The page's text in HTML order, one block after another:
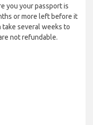
you your passport is
or more left before it
take several weeks to
not refundable.